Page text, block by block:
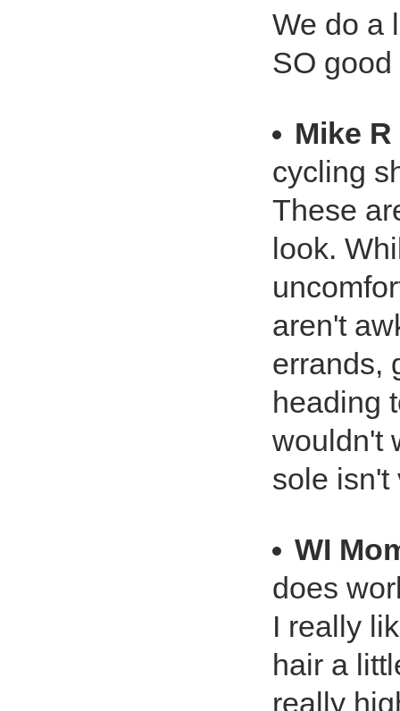
We do a
SO
Mike R
cycling
These
look.
aren't
errands,
heading
wouldn't
sole isn't
WI
does
I really
hair a
really